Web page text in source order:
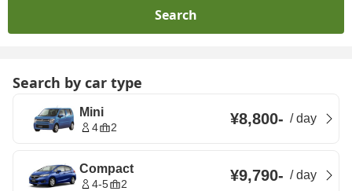
Search
Search by car type
Mini
4 2 ¥8,800- /day
Compact
4-5 2 ¥9,790- /day